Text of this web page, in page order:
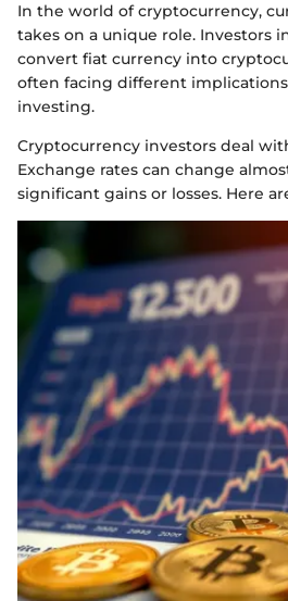
In the world of cryptocurrency,
takes on a unique role. Investors
convert fiat currency into
often facing different
investing.
Cryptocurrency investors deal
Exchange rates can change
significant gains or losses. Here